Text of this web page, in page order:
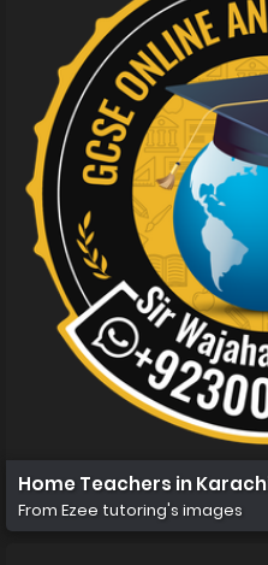
Home Teachers in
From Ezee tutoring's images